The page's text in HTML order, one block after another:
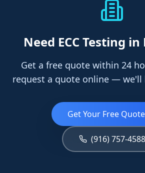
Need ECC Testing in
Get a free quote within 24
request a quote online — we'll
Get Your Free Quote
(916) 757-4588